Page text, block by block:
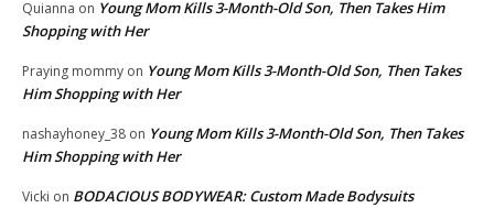
Quianna on Young Mom Kills 3-Month-Old Son, Then Takes Him
Shopping with Her
Praying mommy on Young Mom Kills 3-Month-Old Son, Then Takes
Him Shopping with Her
nashayhoney_38 on Young Mom Kills 3-Month-Old Son, Then Takes
Him Shopping with Her
Vicki on BODACIOUS BODYWEAR: Custom Made Bodysuits